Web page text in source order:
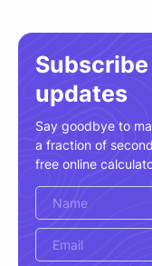
updates
Say goodbye to
a fraction of
free online